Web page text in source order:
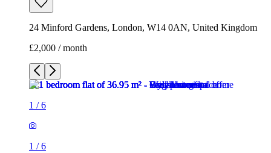
24 Minford Gardens, London, W14 0AN, United Kingdom
£2,000 / month
1 /6
1 /6